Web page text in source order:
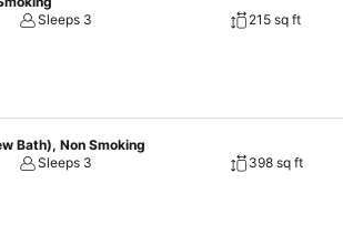
Sleeps 3 215 sq ft
Bath), Non Smoking
Sleeps 3 398 sq ft